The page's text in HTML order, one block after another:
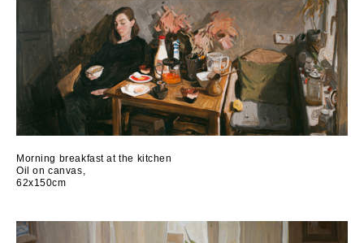
Morning breakfast at the kitchen
Oil on canvas,
62x150cm